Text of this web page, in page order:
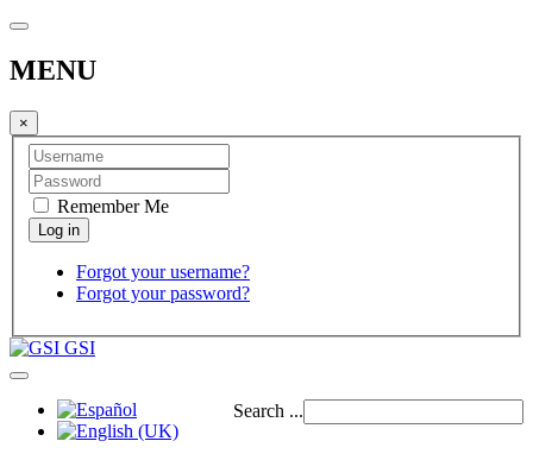
MENU
×
Remember Me
Forgot your username?
Forgot your password?
GSI
Search ...